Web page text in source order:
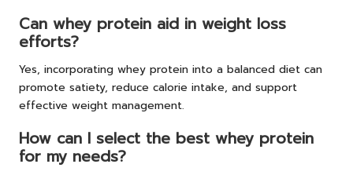
Can whey protein aid in weight loss
efforts?
Yes, incorporating whey protein into a balanced diet can
promote satiety, reduce calorie intake, and support
effective weight management.
How can I select the best whey protein
for my needs?